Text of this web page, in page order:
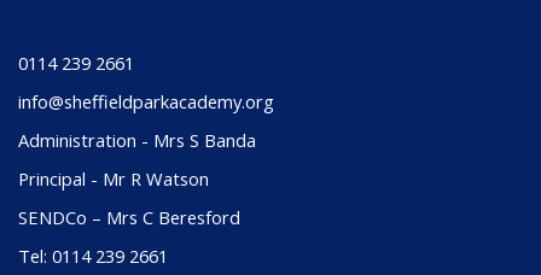
0114 239 2661
info@sheffieldparkacademy.org
Administration - Mrs S Banda
Principal - Mr R Watson
SENDCo – Mrs C Beresford
Tel: 0114 239 2661